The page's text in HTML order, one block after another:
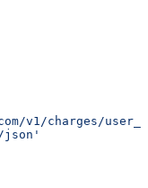
v1/charges/
json'